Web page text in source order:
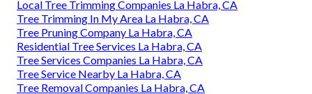
Local Tree Trimming Companies La Habra, CA
Tree Trimming In My Area La Habra, CA
Tree Pruning Company La Habra, CA
Residential Tree Services La Habra, CA
Tree Services Companies La Habra, CA
Tree Service Nearby La Habra, CA
Tree Removal Companies La Habra, CA